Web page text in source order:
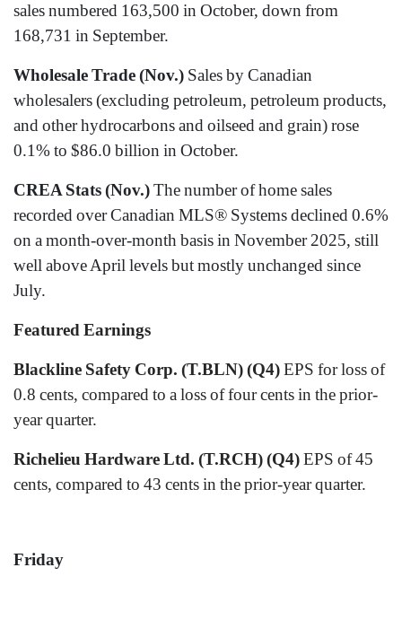
sales numbered 163,500 in October, down from
168,731 in September.
Wholesale Trade (Nov.) Sales by Canadian
wholesalers (excluding petroleum, petroleum products,
and other hydrocarbons and oilseed and grain) rose
0.1% to $86.0 billion in October.
CREA Stats (Nov.)The number of home sales
recorded over Canadian MLS® Systems declined 0.6%
on a month-over-month basis in November 2025, still
well above April levels but mostly unchanged since
July.
Featured Earnings
Blackline Safety Corp. (T.BLN) (Q4)EPS for loss of
0.8 cents, compared to a loss of four cents in the prior-
year quarter.
Richelieu Hardware Ltd. (T.RCH) (Q4)EPS of 45
cents, compared to 43 cents in the prior-year quarter.
Friday